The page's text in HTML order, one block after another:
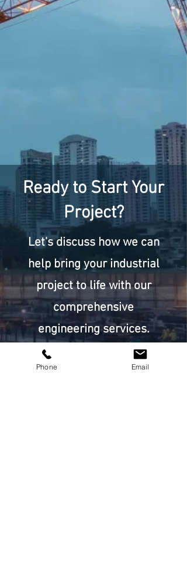
Ready to Start Your
Project?
Let's discuss how we can
help bring your industrial
project to life with our
comprehensive
engineering services.
Phone Email